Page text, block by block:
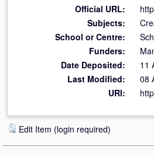
Official URL:
Subjects:
School or Centre:
Funders:
Date Deposited:
11
Last Modified:
08
URI:
Edit Item (login required)